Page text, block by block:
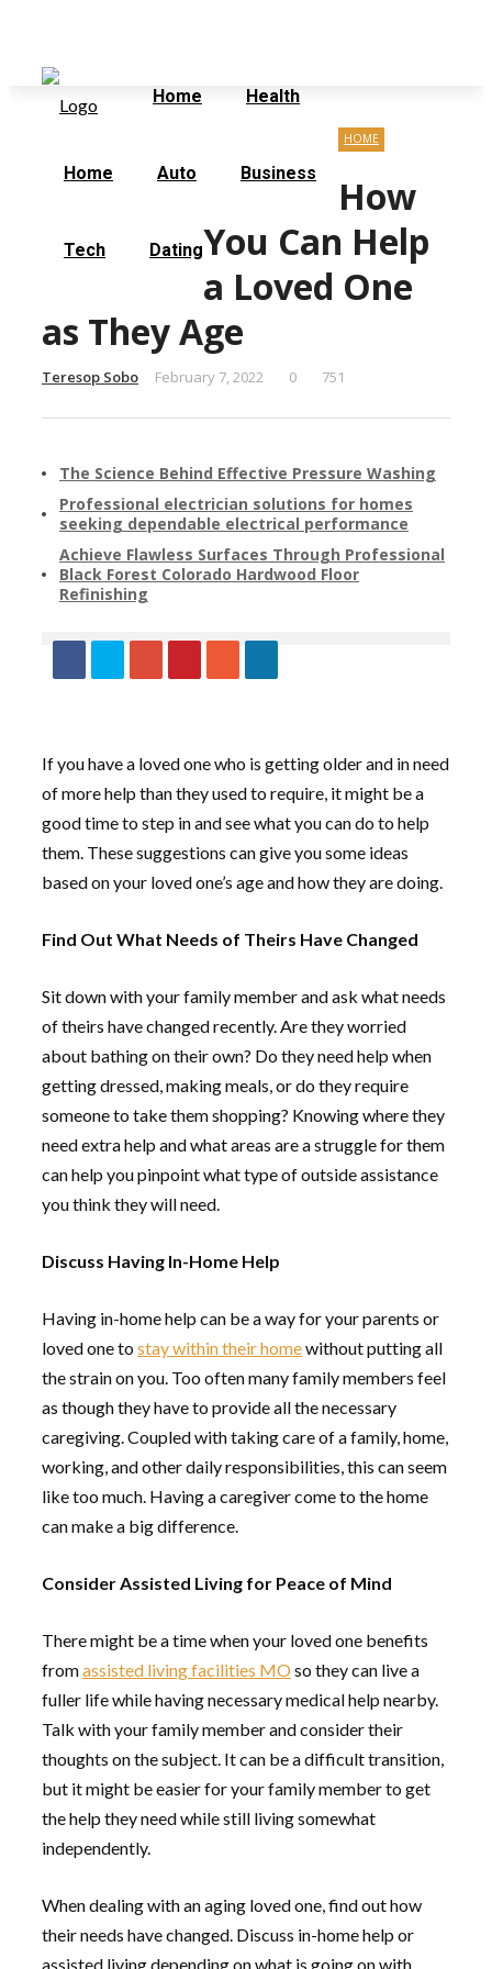
Home Health
Home Auto Business
Tech Dating
HOME
How
You Can Help
a Loved One
as They Age
Teresop Sobo February 7, 2022 0 751
The Science Behind Effective Pressure Washing
Professional electrician solutions for homes
seeking dependable electrical performance
Achieve Flawless Surfaces Through Professional
Black Forest Colorado Hardwood Floor
Refinishing
If you have a loved one who is getting older and in need
of more help than they used to require, it might be a
good time to step in and see what you can do to help
them. These suggestions can give you some ideas
based on your loved one’s age and how they are doing.
Find Out What Needs of Theirs Have Changed
Sit down with your family member and ask what needs
of theirs have changed recently. Are they worried
about bathing on their own? Do they need help when
getting dressed, making meals, or do they require
someone to take them shopping? Knowing where they
need extra help and what areas are a struggle for them
can help you pinpoint what type of outside assistance
you think they will need.
Discuss Having In-Home Help
Having in-home help can be a way for your parents or
loved one tostay within their homewithout putting all
the strain on you. Too often many family members feel
as though they have to provide all the necessary
caregiving. Coupled with taking care of a family, home,
working, and other daily responsibilities, this can seem
like too much. Having a caregiver come to the home
can make a big difference.
Consider Assisted Living for Peace of Mind
There might be a time when your loved one benefits
fromassisted living facilities MOso they can live a
fuller life while having necessary medical help nearby.
Talk with your family member and consider their
thoughts on the subject. It can be a difficult transition,
but it might be easier for your family member to get
the help they need while still living somewhat
independently.
When dealing with an aging loved one, find out how
their needs have changed. Discuss in-home help or
assisted living depending on what is going on with